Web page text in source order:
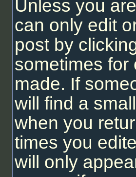
Unless you
can only edit
post by
sometimes for
made. If
will find a
when you
times you
will only